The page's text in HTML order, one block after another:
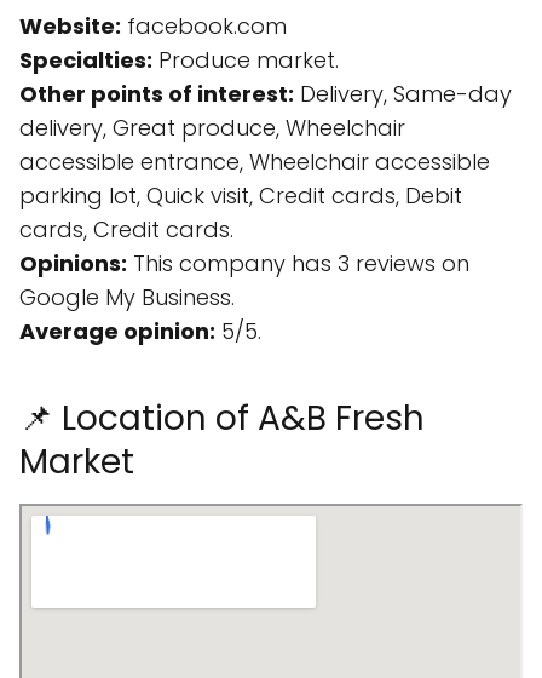
Website: facebook.com
Specialties: Produce market.
Other points of interest: Delivery, Same-day
delivery, Great produce, Wheelchair
accessible entrance, Wheelchair accessible
parking lot, Quick visit, Credit cards, Debit
cards, Credit cards.
Opinions: This company has 3 reviews on
Google My Business.
Average opinion: 5/5.
📌 Location of A&B Fresh
Market